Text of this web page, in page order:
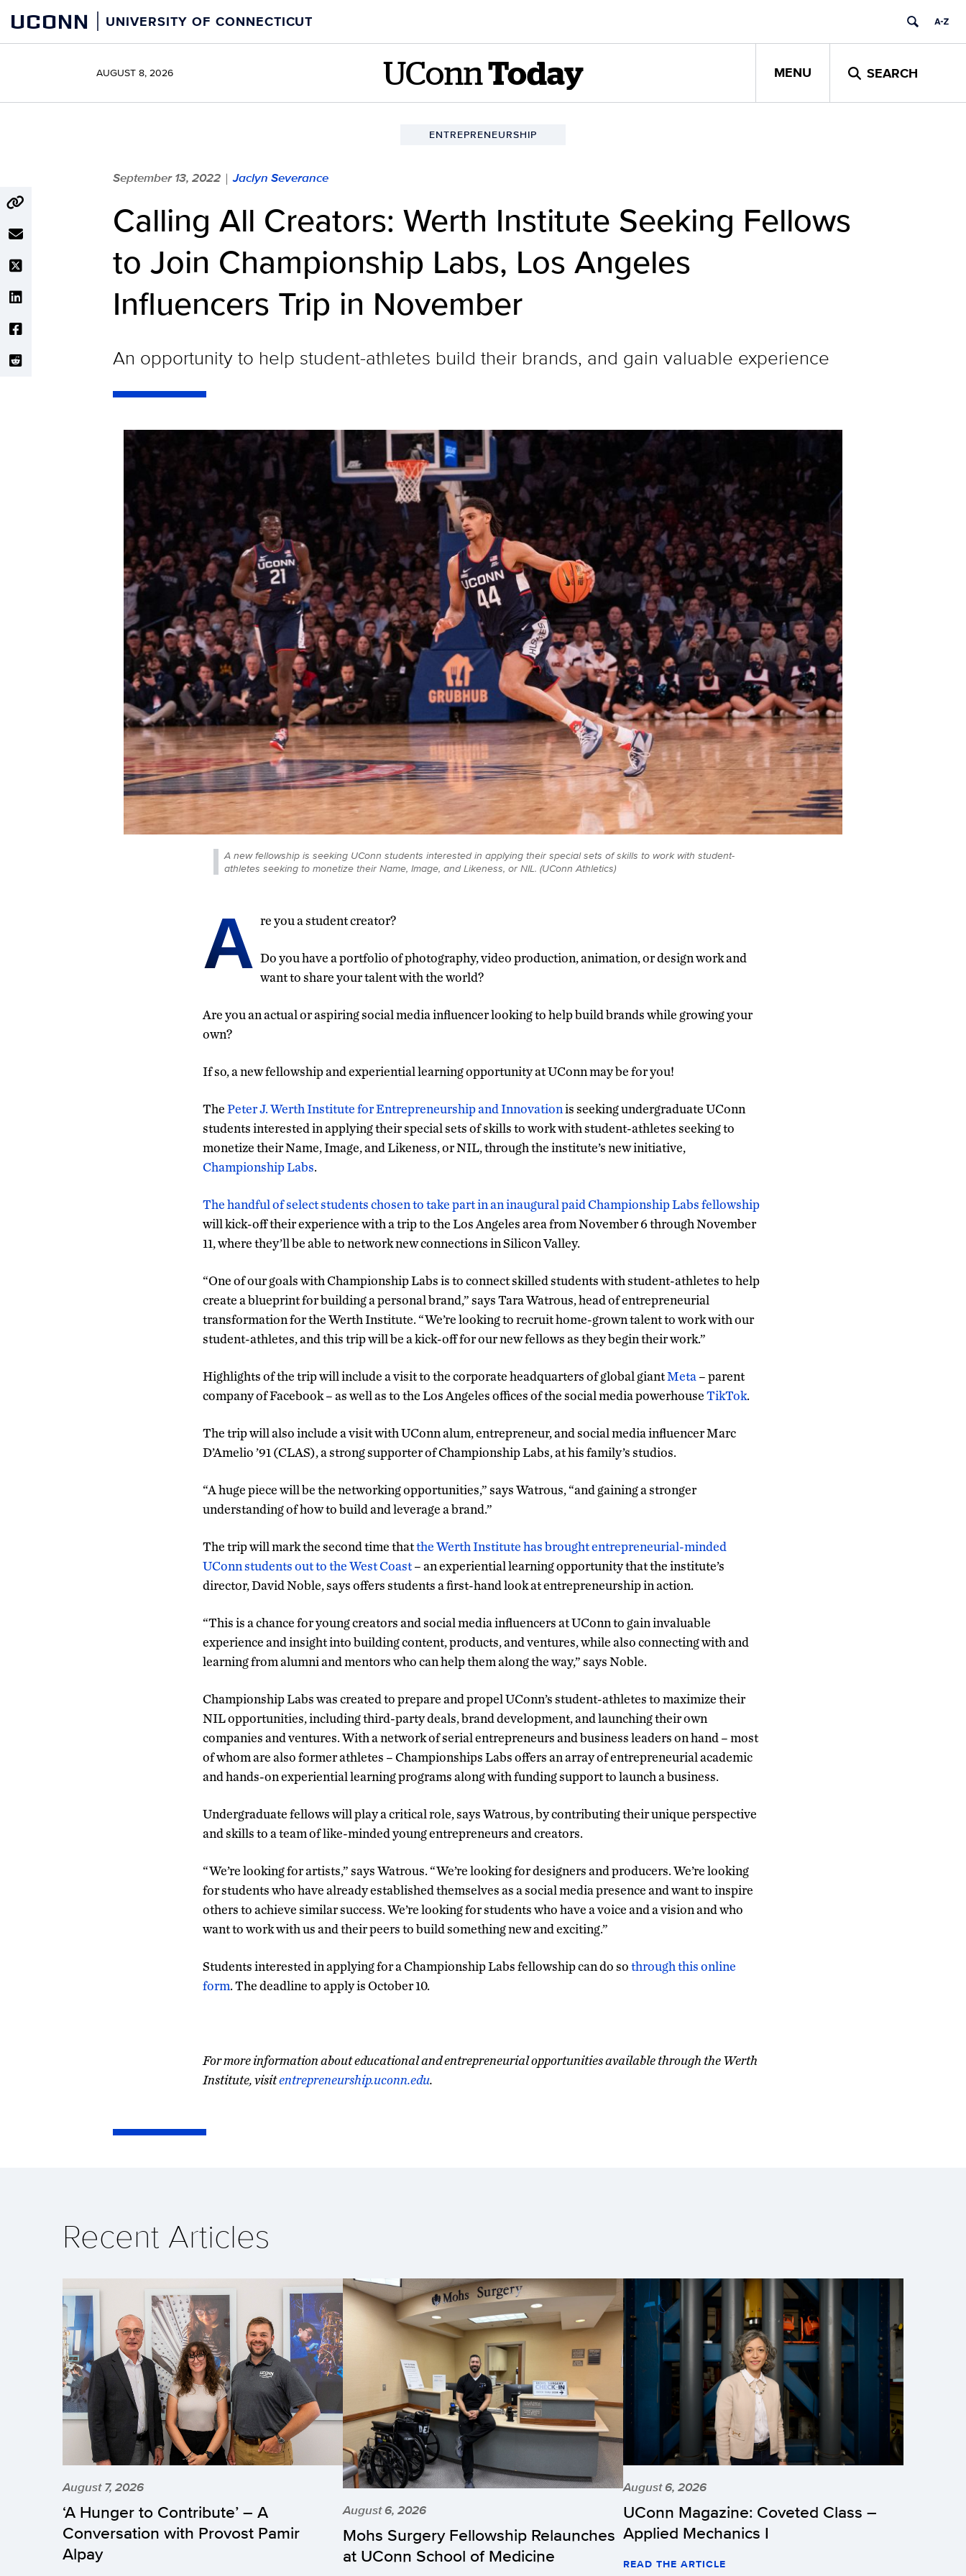
content
UCONN UNIVERSITY OF CONNECTICUT
AUGUST 8, 2026 UConn Today MENU SEARCH
ENTREPRENEURSHIP
September 13, 2022 | Jaclyn Severance
Calling All Creators: Werth Institute Seeking Fellows
to Join Championship Labs, Los Angeles
Influencers Trip in November
An opportunity to help student-athletes build their brands, and gain valuable experience
A new fellowship is seeking UConn students interested in applying their special sets of skills to work with student-
athletes seeking to monetize their Name, Image, and Likeness, or NIL. (UConn Athletics)
A re you a student creator?
Do you have a portfolio of photography, video production, animation, or design work and
want to share your talent with the world?
Are you an actual or aspiring social media influencer looking to help build brands while growing your
own?
If so, a new fellowship and experiential learning opportunity at UConn may be for you!
ThePeter J. Werth Institute for Entrepreneurship and Innovationis seeking undergraduate UConn
students interested in applying their special sets of skills to work with student-athletes seeking to
monetize their Name, Image, and Likeness, or NIL, through the institute’s new initiative,
Championship Labs.
The handful of select students chosen to take part in an inaugural paid Championship Labs fellowship
will kick-off their experience with a trip to the Los Angeles area from November 6 through November
11, where they’ll be able to network new connections in Silicon Valley.
“One of our goals with Championship Labs is to connect skilled students with student-athletes to help
create a blueprint for building a personal brand,” says Tara Watrous, head of entrepreneurial
transformation for the Werth Institute. “We’re looking to recruit home-grown talent to work with our
student-athletes, and this trip will be a kick-off for our new fellows as they begin their work.”
Highlights of the trip will include a visit to the corporate headquarters of global giantMeta – parent
company of Facebook – as well as to the Los Angeles offices of the social media powerhouseTikTok.
The trip will also include a visit with UConn alum, entrepreneur, and social media influencer Marc
D’Amelio ’91 (CLAS), a strong supporter of Championship Labs, at his family’s studios.
“A huge piece will be the networking opportunities,” says Watrous, “and gaining a stronger
understanding of how to build and leverage a brand.”
The trip will mark the second time thatthe Werth Institute has brought entrepreneurial-minded
UConn students out to the West Coast– an experiential learning opportunity that the institute’s
director, David Noble, says offers students a first-hand look at entrepreneurship in action.
“This is a chance for young creators and social media influencers at UConn to gain invaluable
experience and insight into building content, products, and ventures, while also connecting with and
learning from alumni and mentors who can help them along the way,” says Noble.
Championship Labs was created to prepare and propel UConn’s student-athletes to maximize their
NIL opportunities, including third-party deals, brand development, and launching their own
companies and ventures. With a network of serial entrepreneurs and business leaders on hand – most
of whom are also former athletes – Championships Labs offers an array of entrepreneurial academic
and hands-on experiential learning programs along with funding support to launch a business.
Undergraduate fellows will play a critical role, says Watrous, by contributing their unique perspective
and skills to a team of like-minded young entrepreneurs and creators.
“We’re looking for artists,” says Watrous. “We’re looking for designers and producers. We’re looking
for students who have already established themselves as a social media presence and want to inspire
others to achieve similar success. We’re looking for students who have a voice and a vision and who
want to work with us and their peers to build something new and exciting.”
Students interested in applying for a Championship Labs fellowship can do sothrough this online
form. The deadline to apply is October 10.
For more information about educational and entrepreneurial opportunities available through the Werth
Institute, visitentrepreneurship.uconn.edu.
Recent Articles
August 7, 2026
‘A Hunger to Contribute’ – A
Conversation with Provost Pamir
Alpay
August 6, 2026
Mohs Surgery Fellowship Relaunches
at UConn School of Medicine
August 6, 2026
UConn Magazine: Coveted Class –
Applied Mechanics I
READ THE ARTICLE